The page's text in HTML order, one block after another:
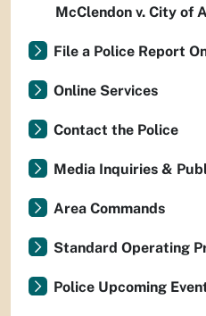
McClendon v. City of
File a Police Report
Online Services
Contact the Police
Media Inquiries &
Area Commands
Standard Operating
Police Upcoming